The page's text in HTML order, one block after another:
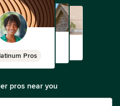
Pros
pros near you